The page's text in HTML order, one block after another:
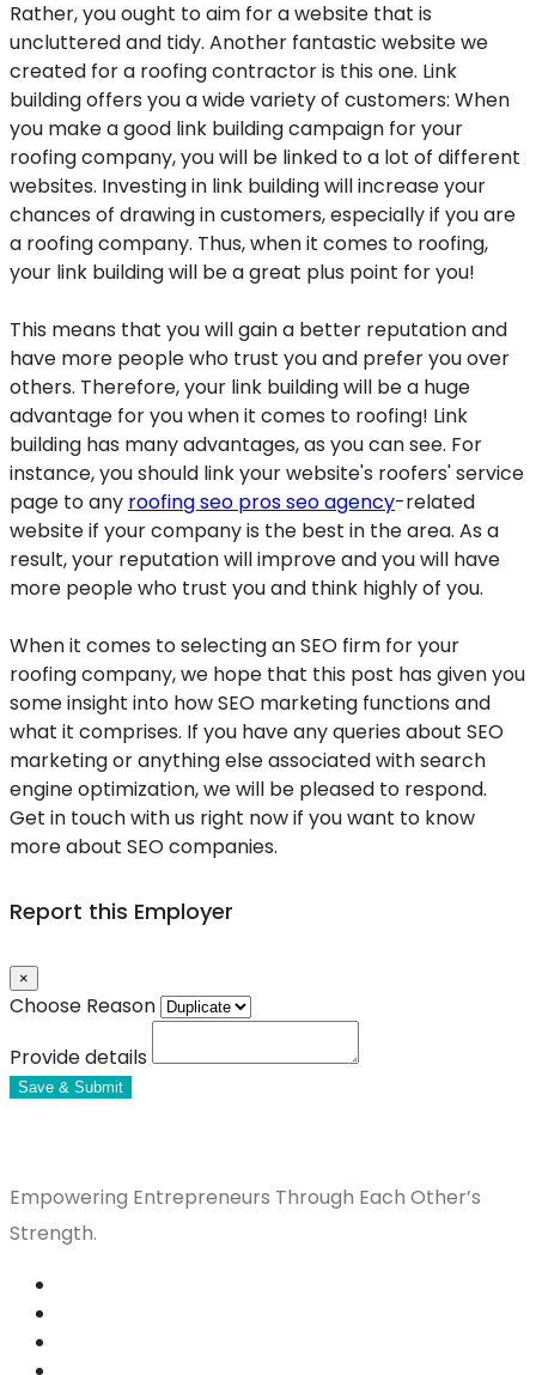
Rather, you ought to aim for a website that is
uncluttered and tidy. Another fantastic website we
created for a roofing contractor is this one. Link
building offers you a wide variety of customers: When
you make a good link building campaign for your
roofing company, you will be linked to a lot of different
websites. Investing in link building will increase your
chances of drawing in customers, especially if you are
a roofing company. Thus, when it comes to roofing,
your link building will be a great plus point for you!
This means that you will gain a better reputation and
have more people who trust you and prefer you over
others. Therefore, your link building will be a huge
advantage for you when it comes to roofing! Link
building has many advantages, as you can see. For
instance, you should link your website's roofers' service
page to any roofing seo pros seo agency-related
website if your company is the best in the area. As a
result, your reputation will improve and you will have
more people who trust you and think highly of you.
When it comes to selecting an SEO firm for your
roofing company, we hope that this post has given you
some insight into how SEO marketing functions and
what it comprises. If you have any queries about SEO
marketing or anything else associated with search
engine optimization, we will be pleased to respond.
Get in touch with us right now if you want to know
more about SEO companies.
Report this Employer
×
Choose Reason
Provide details
Save & Submit
Empowering Entrepreneurs Through Each Other’s
Strength.